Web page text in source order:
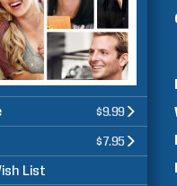
$9.99
$7.95
List